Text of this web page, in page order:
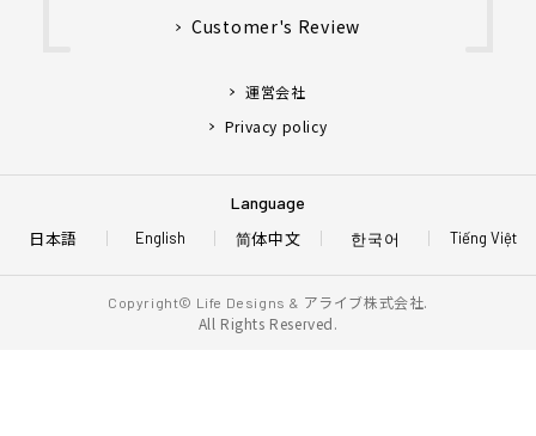
Customer's Review
運営会社
Privacy policy
Language
日本語 English Tiếng Việt
简体中文 한국어
Copyright© Life Designs & アライブ株式会社.
All Rights Reserved.